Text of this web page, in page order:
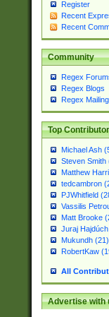
Register
Recent
Recent
Community
Regex
Regex Blogs
Regex
Top
Michael Ash
Steven Smith
Matthew
tedcambron
PJWhitfield
Vassilis
Matt Brooke
Juraj
Mukundh (21)
RobertKaw
All
Advertise with